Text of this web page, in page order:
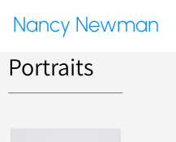
Nancy Newman
Portraits